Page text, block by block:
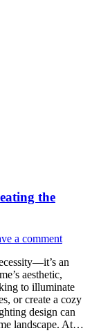
the
a comment
an
aesthetic,
to illuminate
or create a cozy
design can
landscape. At…